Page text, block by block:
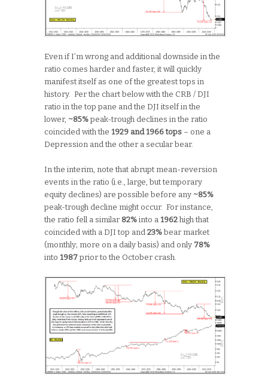
Even if I’m wrong and additional downside in the
ratio comes harder and faster, it will quickly
manifest itself as one of the greatest tops in
history. Per the chart below with the CRB / DJI
ratio in the top pane and the DJI itself in the
lower, ~85% peak-trough declines in the ratio
coincided with the 1929 and 1966 tops – one a
Depression and the other a secular bear.
In the interim, note that abrupt mean-reversion
events in the ratio (i.e., large, but temporary
equity declines) are possible before any ~85%
peak-trough decline might occur. For instance,
the ratio fell a similar 82% into a 1962 high that
coincided with a DJI top and 23% bear market
(monthly; more on a daily basis) and only 78%
into 1987 prior to the October crash.